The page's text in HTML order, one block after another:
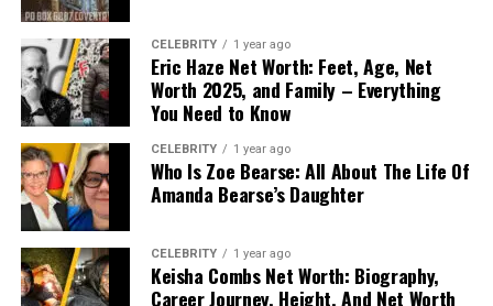
CELEBRITY 1 year ago
Eric Haze Net Worth: Feet, Age, Net
Worth 2025, and Family – Everything
You Need to Know
CELEBRITY 1 year ago
Who Is Zoe Bearse: All About The Life Of
Amanda Bearse’s Daughter
CELEBRITY 1 year ago
Keisha Combs Net Worth: Biography,
Career Journey, Height, And Net Worth